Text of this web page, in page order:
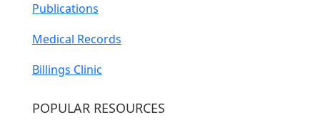
Publications
Medical Records
Billings Clinic
POPULAR RESOURCES